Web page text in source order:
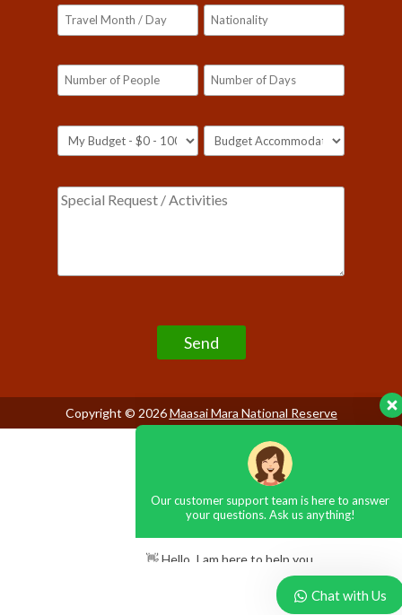
Copyright © 2026Maasai Mara National Reserve
your questions. Ask us anything!
Chat with Us